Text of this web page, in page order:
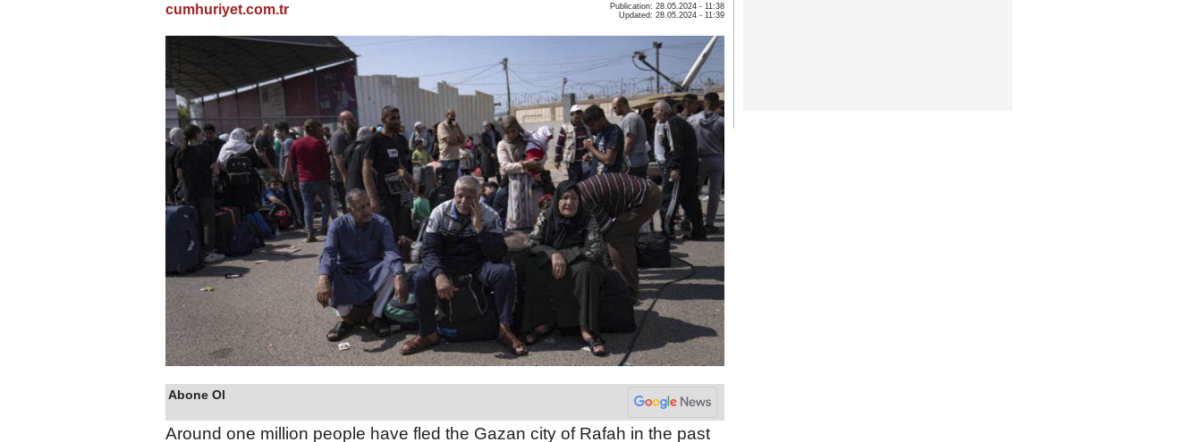
cumhuriyet.com.tr
Publication: 28.05.2024 - 11:38
Updated: 28.05.2024 - 11:39
Abone Ol
Around one million people have fled the Gazan city of Rafah in the past